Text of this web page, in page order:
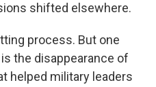
shifted elsewhere.
process. But one
the disappearance of
helped military leaders